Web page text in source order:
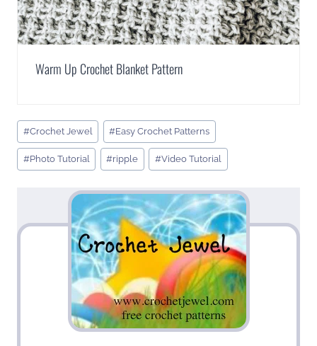
Warm Up Crochet Blanket Pattern
Post
Tags:
#Crochet Jewel #Easy Crochet Patterns
#Photo Tutorial #ripple #Video Tutorial